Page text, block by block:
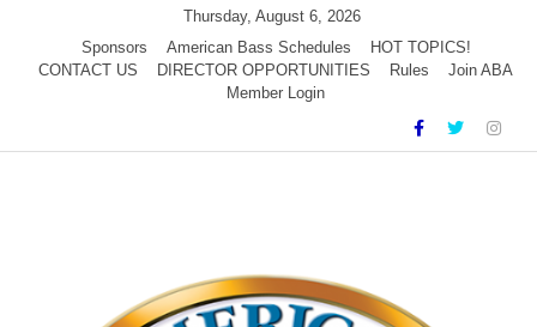
content
Thursday, August 6, 2026
Sponsors
American Bass Schedules
HOT TOPICS!
CONTACT US
DIRECTOR OPPORTUNITIES Rules
Join ABA
Member Login